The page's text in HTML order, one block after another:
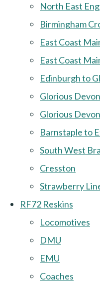
North East
Birmingham
East Coast
East Coast
Edinburgh to
Glorious
Glorious
Barnstaple to
South West
Cresston
Strawberry
RF72 Reskins
Locomotives
DMU
EMU
Coaches